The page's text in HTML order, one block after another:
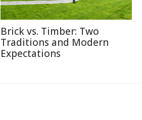
Brick vs. Timber: Two
Traditions and Modern
Expectations